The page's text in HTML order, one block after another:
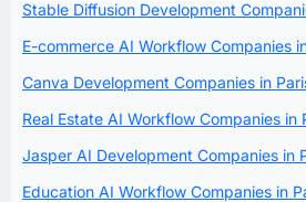
Stable Diffusion Development
E-commerce AI Workflow Companies
Canva Development Companies in
Real Estate AI Workflow Companies in
Jasper AI Development Companies in
Education AI Workflow Companies in